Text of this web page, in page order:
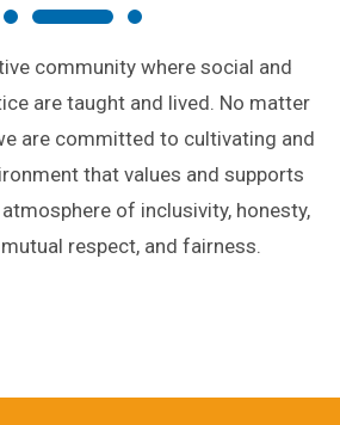
community where social and
are taught and lived. No matter
are committed to cultivating and
that values and supports
of inclusivity, honesty,
respect, and fairness.